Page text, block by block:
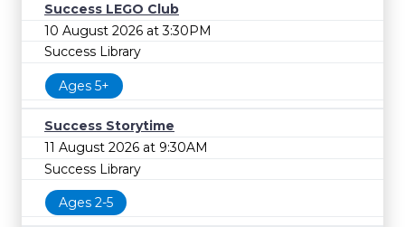
Success LEGO Club
10 August 2026 at 3:30PM
Success Library
Ages 5+
Success Storytime
11 August 2026 at 9:30AM
Success Library
Ages 2-5